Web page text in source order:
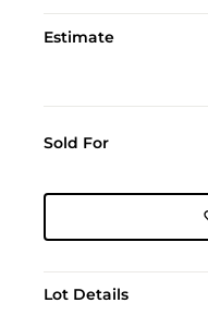
Estimate
Sold For
Lot Details